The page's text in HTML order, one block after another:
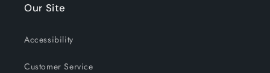
Our Site
Accessibility
Customer Service